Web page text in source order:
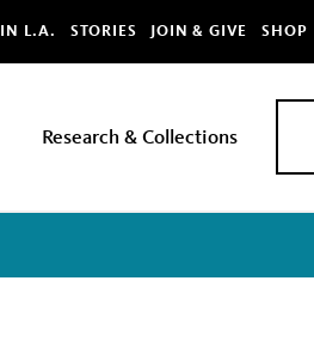
IN L.A. STORIES JOIN & GIVE SHOP
Research & Collections